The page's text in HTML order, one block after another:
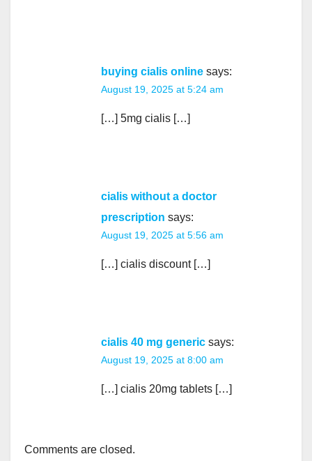
buying cialis online says:
August 19, 2025 at 5:24 am
[…] 5mg cialis […]
cialis without a doctor
prescription says:
August 19, 2025 at 5:56 am
[…] cialis discount […]
cialis 40 mg generic says:
August 19, 2025 at 8:00 am
[…] cialis 20mg tablets […]
Comments are closed.